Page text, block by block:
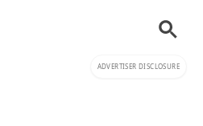
ADVERTISER DISCLOSURE